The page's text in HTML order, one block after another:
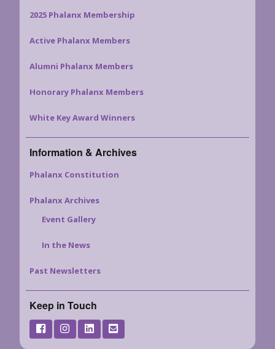
2025 Phalanx Membership
Active Phalanx Members
Alumni Phalanx Members
Honorary Phalanx Members
White Key Award Winners
Information & Archives
Phalanx Constitution
Phalanx Archives
Event Gallery
In the News
Past Newsletters
Keep in Touch